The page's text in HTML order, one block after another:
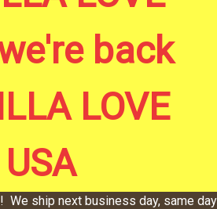
back
LOVE
USA
We ship next business day, same day